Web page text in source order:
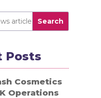
Search
Posts
Cosmetics
Operations